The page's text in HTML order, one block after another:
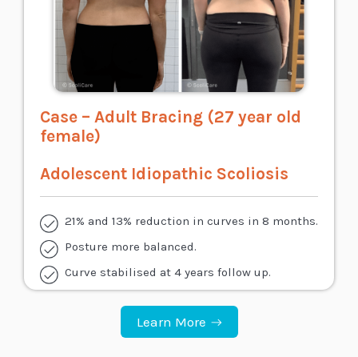
Case – Adult Bracing (27 year old
female)
Adolescent Idiopathic Scoliosis
21% and 13% reduction in curves in 8 months.
Posture more balanced.
Curve stabilised at 4 years follow up.
Learn More